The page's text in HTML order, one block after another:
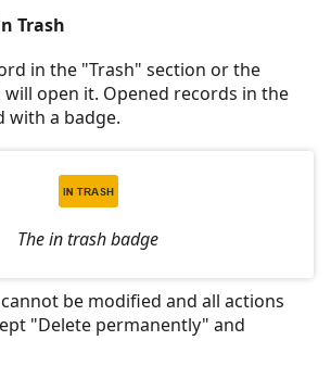
Trash
in the "Trash" section or the
will open it. Opened records in the
with a badge.
The in trash badge
be modified and all actions
"Delete permanently" and